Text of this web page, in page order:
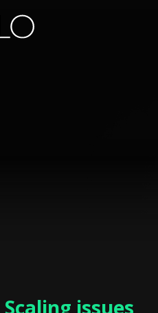
Scaling issues